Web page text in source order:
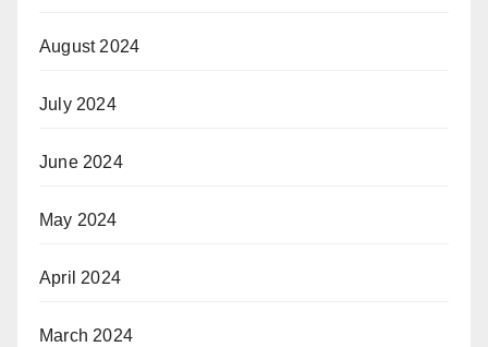
August 2024
July 2024
June 2024
May 2024
April 2024
March 2024